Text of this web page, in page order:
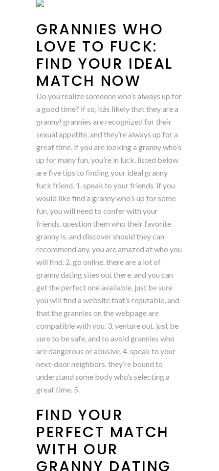
GRANNIES WHO
LOVE TO FUCK:
FIND YOUR IDEAL
MATCH NOW
Do you realize someone who’s always up for
a good time? if so, itâs likely that they are a
granny! grannies are recognized for their
sexual appetite, and they’re always up for a
great time. if you are looking a granny who’s
up for many fun, you’re in luck. listed below
are five tips to finding your ideal granny
fuck friend. 1. speak to your friends. if you
would like find a granny who’s up for some
fun, you will need to confer with your
friends. question them who their favorite
granny is, and discover should they can
recommend any. you are amazed at who you
will find. 2. go online. there are a lot of
granny dating sites out there, and you can
get the perfect one available. just be sure
you will find a website that’s reputable, and
that the grannies on the webpage are
compatible with you. 3. venture out. just be
sure to be safe, and to avoid grannies who
are dangerous or abusive. 4. speak to your
next-door neighbors. they’re bound to
understand some body who’s selecting a
great time. 5.
FIND YOUR
PERFECT MATCH
WITH OUR
GRANNY DATING